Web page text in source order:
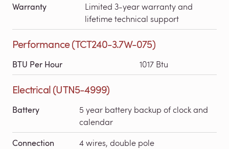
Warranty
Limited 3-year warranty and
lifetime technical support
Performance (TCT240-3.7W-075)
BTU Per Hour 1017 Btu
Electrical (UTN5-4999)
Battery
5 year battery backup of clock and
calendar
Connection 4 wires, double pole